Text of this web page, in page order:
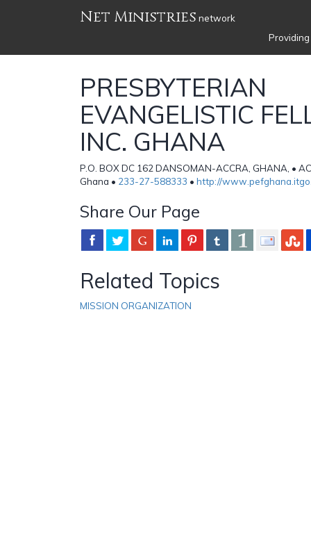
Net Ministries network
PRESBYTERIAN
EVANGELISTIC
INC. GHANA
P.O. BOX DC 162 DANSOMAN-ACCRA, GHANA, •
Ghana • 233-27-588333 • http://
Share Our Page
Related Topics
MISSION ORGANIZATION